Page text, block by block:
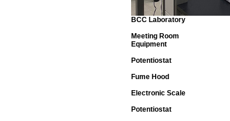
BCC Laboratory
Meeting Room
Equipment
Potentiostat
Fume Hood
Electronic Scale
Potentiostat